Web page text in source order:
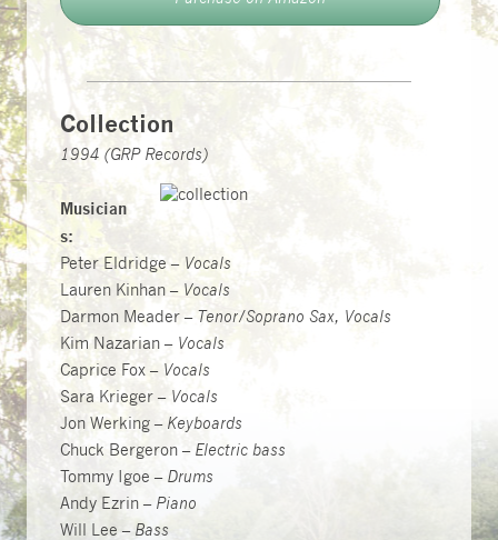
Collection
1994 (GRP Records)
Musician
s:
Peter Eldridge – Vocals
Lauren Kinhan – Vocals
Darmon Meader – Tenor/Soprano Sax, Vocals
Kim Nazarian – Vocals
Caprice Fox – Vocals
Sara Krieger – Vocals
Jon Werking – Keyboards
Chuck Bergeron – Electric bass
Tommy Igoe – Drums
Andy Ezrin – Piano
Will Lee – Bass